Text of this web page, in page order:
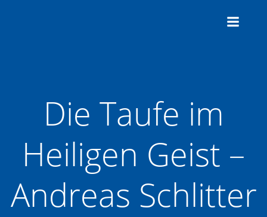
Die Taufe im
Heiligen Geist –
Andreas Schlitter